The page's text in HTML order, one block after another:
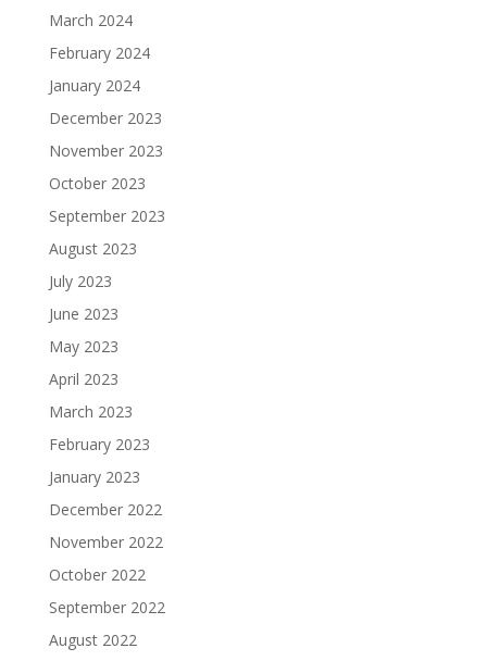
March 2024
February 2024
January 2024
December 2023
November 2023
October 2023
September 2023
August 2023
July 2023
June 2023
May 2023
April 2023
March 2023
February 2023
January 2023
December 2022
November 2022
October 2022
September 2022
August 2022